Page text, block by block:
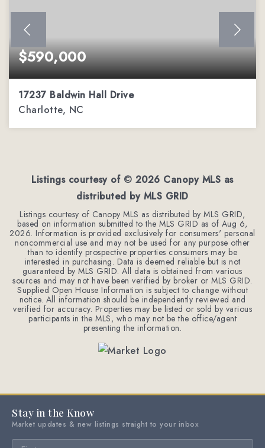
$590,000
17237 Baldwin Hall Drive
Charlotte, NC
Listings courtesy of © 2026 Canopy MLS as
distributed by MLS GRID
Listings courtesy of Canopy MLS as distributed by MLS GRID,
based on information submitted to the MLS GRID as of Aug 6,
2026. Information is provided exclusively for consumers' personal
noncommercial use and may not be used for any purpose other
than to identify prospective properties consumers may be
interested in purchasing. Data is deemed reliable but is not
guaranteed by MLS GRID. All data is obtained from various
sources and may not have been verified by broker or MLS GRID.
Supplied Open House Information is subject to change without
notice. All information should be independently reviewed and
verified for accuracy. Properties may be listed or sold by various
participants in the MLS, who may not be the office/agent
presenting the information.
Stay in the Know
Market updates & new listings straight to your inbox